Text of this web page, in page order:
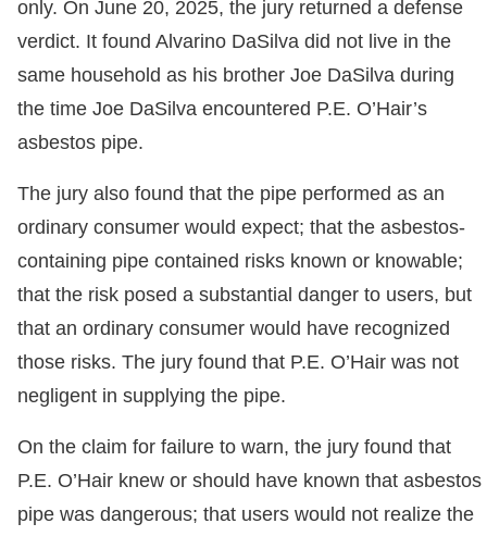
only. On June 20, 2025, the jury returned a defense
verdict. It found Alvarino DaSilva did not live in the
same household as his brother Joe DaSilva during
the time Joe DaSilva encountered P.E. O’Hair’s
asbestos pipe.
The jury also found that the pipe performed as an
ordinary consumer would expect; that the asbestos-
containing pipe contained risks known or knowable;
that the risk posed a substantial danger to users, but
that an ordinary consumer would have recognized
those risks. The jury found that P.E. O’Hair was not
negligent in supplying the pipe.
On the claim for failure to warn, the jury found that
P.E. O’Hair knew or should have known that asbestos
pipe was dangerous; that users would not realize the